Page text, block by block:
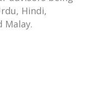
Hindi,
Malay.